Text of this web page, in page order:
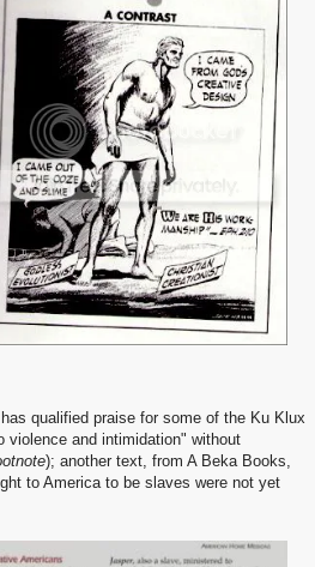
qualified praise for some of the Ku Klux
violence and intimidation" without
); another text, from A Beka Books,
to America to be slaves were not yet